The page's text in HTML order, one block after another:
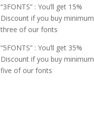
“3FONTS” : You’ll get 15%
Discount if you buy minimum
three of our fonts
“5FONTS” : You’ll get 35%
Discount if you buy minimum
five of our fonts